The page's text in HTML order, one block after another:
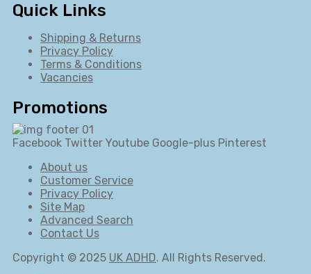
Quick Links
Shipping & Returns
Privacy Policy
Terms & Conditions
Vacancies
Promotions
Facebook Twitter Youtube Google-plus Pinterest
About us
Customer Service
Privacy Policy
Site Map
Advanced Search
Contact Us
Copyright © 2025 UK ADHD. All Rights Reserved.